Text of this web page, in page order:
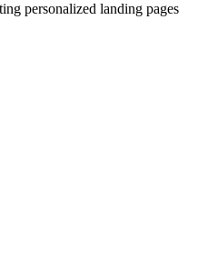
personalized landing pages